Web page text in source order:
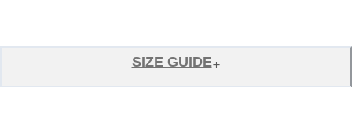
SIZE GUIDE+